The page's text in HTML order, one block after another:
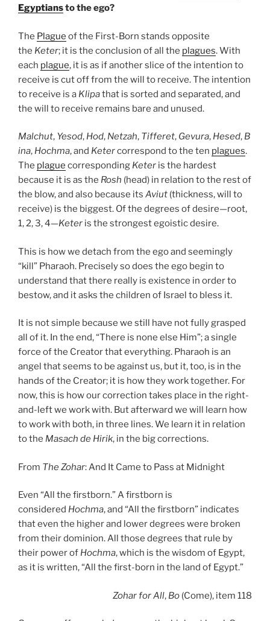
Egyptiansto the ego?
The Plague of the First-Born stands opposite
the Keter; it is the conclusion of all the plagues. With
each plague, it is as if another slice of the intention to
receive is cut off from the will to receive. The intention
to receive is a Klipathat is sorted and separated, and
the will to receive remains bare and unused.
Malchut, Yesod, Hod, Netzah, Tifferet, Gevura, Hesed, B
ina, Hochma, and Ketercorrespond to the ten plagues.
The plague corresponding Keter is the hardest
because it is as the Rosh (head) in relation to the rest of
the blow, and also because its Aviut (thickness, will to
receive) is the biggest. Of the degrees of desire—root,
1, 2, 3, 4—Keter is the strongest egoistic desire.
This is how we detach from the ego and seemingly
“kill” Pharaoh. Precisely so does the ego begin to
understand that there really is existence in order to
bestow, and it asks the children of Israel to bless it.
It is not simple because we still have not fully grasped
all of it. In the end, “There is none else Him”; a single
force of the Creator that everything. Pharaoh is an
angel that seems to be against us, but it, too, is in the
hands of the Creator; it is how they work together. For
now, this is how our correction takes place in the right-
and-left we work with. But afterward we will learn how
to work with both, in three lines. We learn it in relation
to the Masach de Hirik, in the big corrections.
From The Zohar: And It Came to Pass at Midnight
Even “All the firstborn.” A firstborn is
considered Hochma, and “All the firstborn” indicates
that even the higher and lower degrees were broken
from their dominion. All those degrees that rule by
their power of Hochma, which is the wisdom of Egypt,
as it is written, “All the first-born in the land of Egypt.”
Zoharfor All, Bo (Come), item 118